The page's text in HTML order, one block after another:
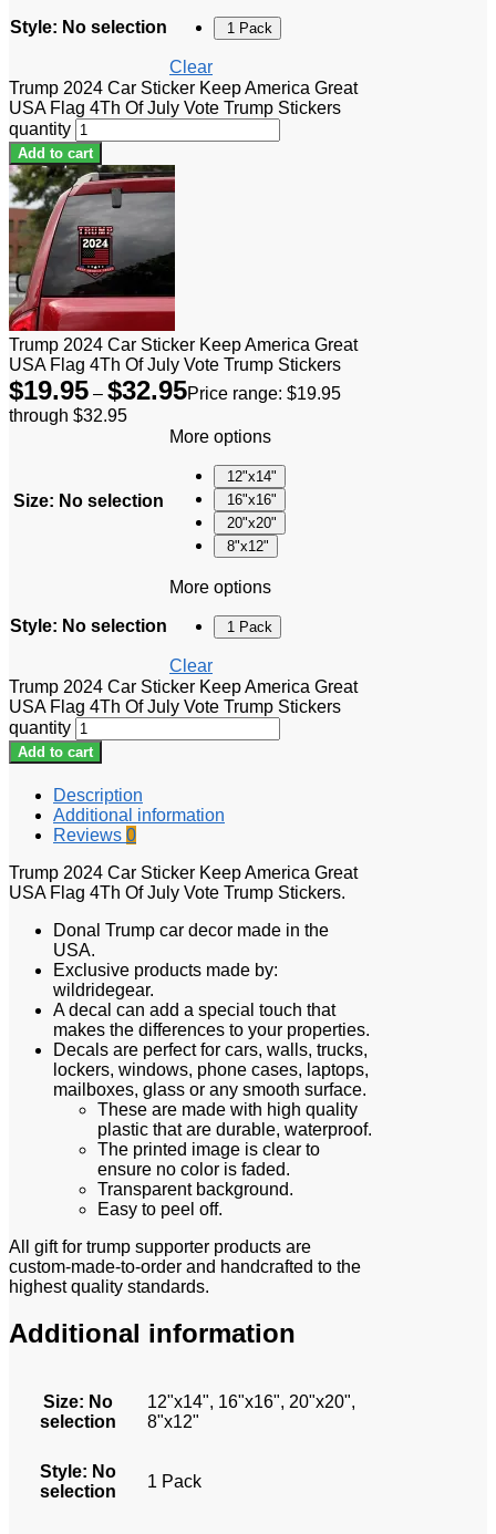
Style: No selection 1 Pack
Clear
Trump 2024 Car Sticker Keep America Great
USA Flag 4Th Of July Vote Trump Stickers
quantity
Add to cart
Trump 2024 Car Sticker Keep America Great
USA Flag 4Th Of July Vote Trump Stickers
$19.95 – $32.95Price range: $19.95
through $32.95
Size: No selection
More options
12"x14"
16"x16"
20"x20"
8"x12"
Style: No selection
More options
1 Pack
Clear
Trump 2024 Car Sticker Keep America Great
USA Flag 4Th Of July Vote Trump Stickers
quantity
Add to cart
Description
Additional information
Reviews 0
Trump 2024 Car Sticker Keep America Great
USA Flag 4Th Of July Vote Trump Stickers.
Donal Trump car decor made in the
USA.
Exclusive products made by:
wildridegear.
A decal can add a special touch that
makes the differences to your properties.
Decals are perfect for cars, walls, trucks,
lockers, windows, phone cases, laptops,
mailboxes, glass or any smooth surface.
These are made with high quality
plastic that are durable, waterproof.
The printed image is clear to
ensure no color is faded.
Transparent background.
Easy to peel off.
All gift for trump supporter products are
custom-made-to-order and handcrafted to the
highest quality standards.
Additional information
Size: No
selection
12"x14", 16"x16", 20"x20",
8"x12"
Style: No
selection
1 Pack